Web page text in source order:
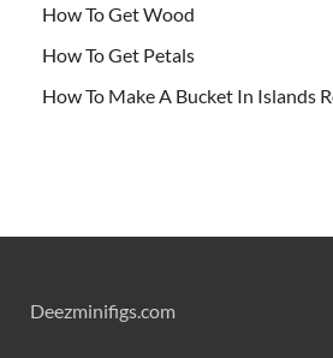
How To Get Wood
How To Get Petals
How To Make A Bucket In Islands
Deezminifigs.com